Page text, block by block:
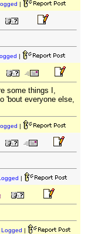
|
|
some things I,
'bout everyone else,
|
|
Logged |